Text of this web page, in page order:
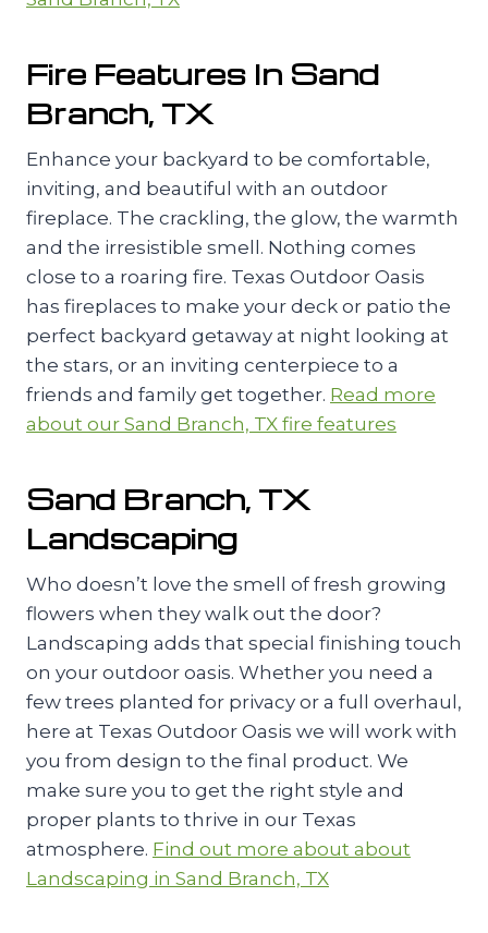
Fire Features In Sand
Branch, TX
Enhance your backyard to be comfortable,
inviting, and beautiful with an outdoor
fireplace. The crackling, the glow, the warmth
and the irresistible smell. Nothing comes
close to a roaring fire. Texas Outdoor Oasis
has fireplaces to make your deck or patio the
perfect backyard getaway at night looking at
the stars, or an inviting centerpiece to a
friends and family get together. Read more
about our Sand Branch, TX fire features
Sand Branch, TX
Landscaping
Who doesn’t love the smell of fresh growing
flowers when they walk out the door?
Landscaping adds that special finishing touch
on your outdoor oasis. Whether you need a
few trees planted for privacy or a full overhaul,
here at Texas Outdoor Oasis we will work with
you from design to the final product. We
make sure you to get the right style and
proper plants to thrive in our Texas
atmosphere. Find out more about about
Landscaping in Sand Branch, TX